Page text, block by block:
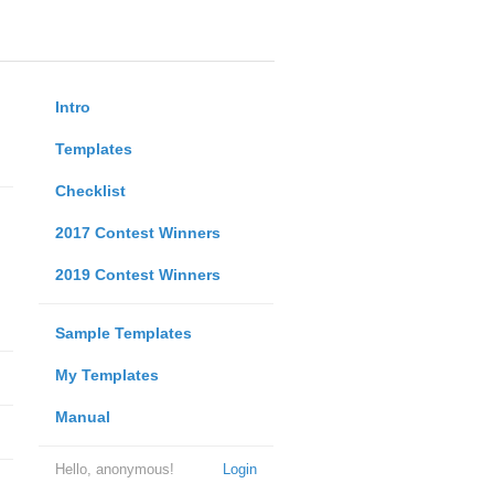
Intro
Templates
Checklist
2017 Contest Winners
2019 Contest Winners
Sample Templates
My Templates
Manual
Login
Hello, anonymous!